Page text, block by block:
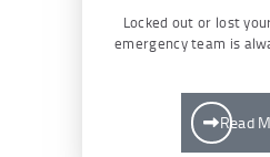
Locked out or lost
emergency team is
Read